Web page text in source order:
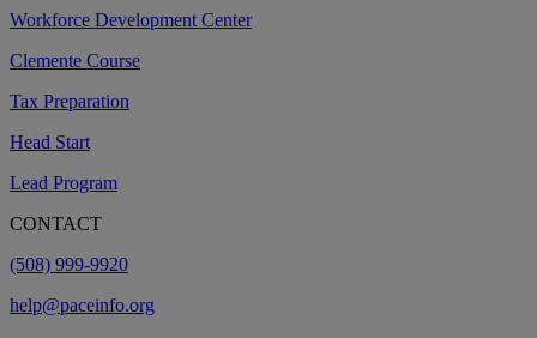
Workforce Development Center
Clemente Course
Tax Preparation
Head Start
Lead Program
CONTACT
(508) 999-9920
help@paceinfo.org